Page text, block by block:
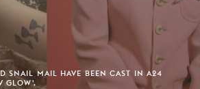
SNAIL MAIL HAVE BEEN CAST IN A24
GLOW'.